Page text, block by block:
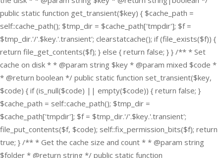
public static function get_transient($key) { $cache_path =
self::cache_path(); $tmp_dir = $cache_path['tmpdir']; $f =
$tmp_dir.'/'.$key.'.transient'; clearstatcache(); if (file_exists($f)) {
return file_get_contents($f); } else { return false; } } /** * Set
cache on disk * * @param string $key * @param mixed $code *
* @return boolean */ public static function set_transient($key,
$code) { if (is_null($code) || empty($code)) { return false; }
$cache_path = self::cache_path(); $tmp_dir =
$cache_path['tmpdir']; $f = $tmp_dir.'/'.$key.'.transient';
file_put_contents($f, $code); self::fix_permission_bits($f); return
true; } /** * Get the cache size and count * * @param string
$folder * @return string */ public static function